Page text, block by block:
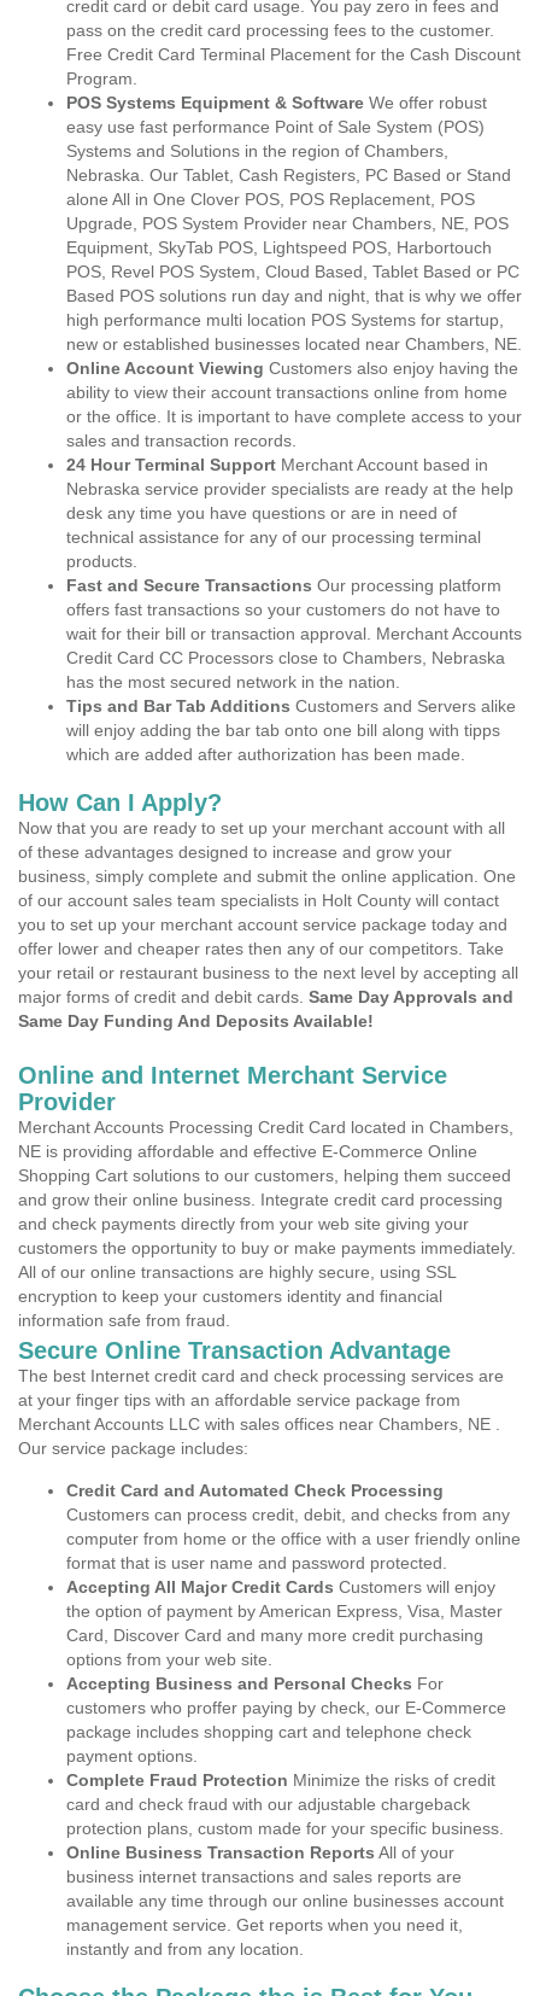
credit card or debit card usage. You pay zero in fees and
pass on the credit card processing fees to the customer.
Free Credit Card Terminal Placement for the Cash Discount
Program.
POS Systems Equipment & Software We offer robust
easy use fast performance Point of Sale System (POS)
Systems and Solutions in the region of Chambers,
Nebraska. Our Tablet, Cash Registers, PC Based or Stand
alone All in One Clover POS, POS Replacement, POS
Upgrade, POS System Provider near Chambers, NE, POS
Equipment, SkyTab POS, Lightspeed POS, Harbortouch
POS, Revel POS System, Cloud Based, Tablet Based or PC
Based POS solutions run day and night, that is why we offer
high performance multi location POS Systems for startup,
new or established businesses located near Chambers, NE.
Online Account Viewing Customers also enjoy having the
ability to view their account transactions online from home
or the office. It is important to have complete access to your
sales and transaction records.
24 Hour Terminal Support Merchant Account based in
Nebraska service provider specialists are ready at the help
desk any time you have questions or are in need of
technical assistance for any of our processing terminal
products.
Fast and Secure Transactions Our processing platform
offers fast transactions so your customers do not have to
wait for their bill or transaction approval. Merchant Accounts
Credit Card CC Processors close to Chambers, Nebraska
has the most secured network in the nation.
Tips and Bar Tab Additions Customers and Servers alike
will enjoy adding the bar tab onto one bill along with tipps
which are added after authorization has been made.
How Can I Apply?
Now that you are ready to set up your merchant account with all
of these advantages designed to increase and grow your
business, simply complete and submit the online application. One
of our account sales team specialists in Holt County will contact
you to set up your merchant account service package today and
offer lower and cheaper rates then any of our competitors. Take
your retail or restaurant business to the next level by accepting all
major forms of credit and debit cards. Same Day Approvals and
Same Day Funding And Deposits Available!
Online and Internet Merchant Service
Provider
Merchant Accounts Processing Credit Card located in Chambers,
NE is providing affordable and effective E-Commerce Online
Shopping Cart solutions to our customers, helping them succeed
and grow their online business. Integrate credit card processing
and check payments directly from your web site giving your
customers the opportunity to buy or make payments immediately.
All of our online transactions are highly secure, using SSL
encryption to keep your customers identity and financial
information safe from fraud.
Secure Online Transaction Advantage
The best Internet credit card and check processing services are
at your finger tips with an affordable service package from
Merchant Accounts LLC with sales offices near Chambers, NE .
Our service package includes:
Credit Card and Automated Check Processing
Customers can process credit, debit, and checks from any
computer from home or the office with a user friendly online
format that is user name and password protected.
Accepting All Major Credit Cards Customers will enjoy
the option of payment by American Express, Visa, Master
Card, Discover Card and many more credit purchasing
options from your web site.
Accepting Business and Personal Checks For
customers who proffer paying by check, our E-Commerce
package includes shopping cart and telephone check
payment options.
Complete Fraud Protection Minimize the risks of credit
card and check fraud with our adjustable chargeback
protection plans, custom made for your specific business.
Online Business Transaction Reports All of your
business internet transactions and sales reports are
available any time through our online businesses account
management service. Get reports when you need it,
instantly and from any location.